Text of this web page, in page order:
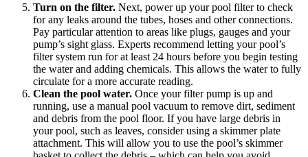
Turn on the filter. Next, power up your pool filter to check
for any leaks around the tubes, hoses and other connections.
Pay particular attention to areas like plugs, gauges and your
pump’s sight glass. Experts recommend letting your pool’s
filter system run for at least 24 hours before you begin testing
the water and adding chemicals. This allows the water to fully
circulate for a more accurate reading.
Clean the pool water. Once your filter pump is up and
running, use a manual pool vacuum to remove dirt, sediment
and debris from the pool floor. If you have large debris in
your pool, such as leaves, consider using a skimmer plate
attachment. This will allow you to use the pool’s skimmer